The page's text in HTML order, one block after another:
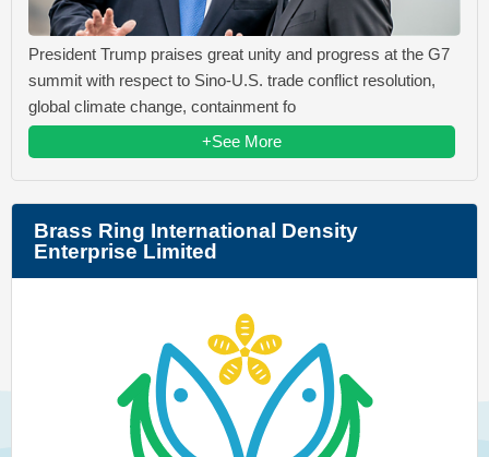
President Trump praises great unity and progress at the G7
summit with respect to Sino-U.S. trade conflict resolution,
global climate change, containment fo
+See More
Brass Ring International Density
Enterprise Limited